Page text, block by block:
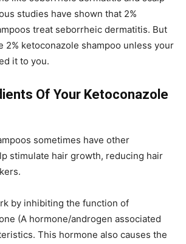
studies have shown that 2%
treat seborrheic dermatitis. But
2% ketoconazole shampoo unless your
it to you.
Of Your Ketoconazole
sometimes have other
stimulate hair growth, reducing hair
by inhibiting the function of
(A hormone/androgen associated
This hormone also causes the